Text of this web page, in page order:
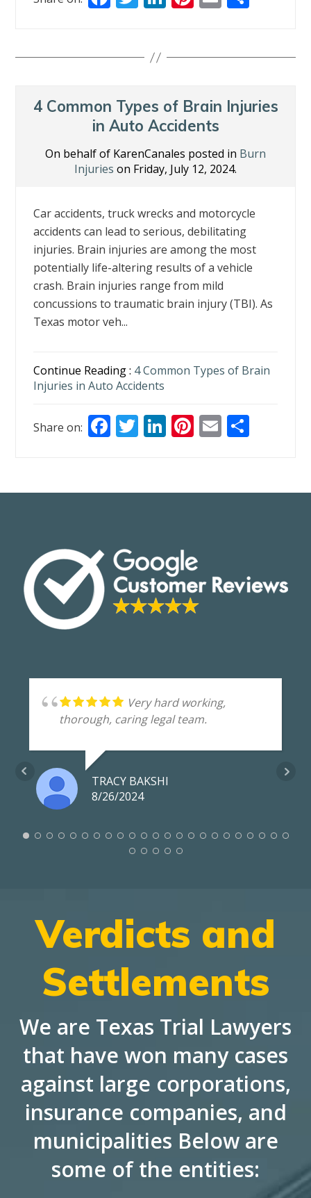
b
o
k
er e
n
e l e
4 Common Types of Brain Injuries
in Auto Accidents
On behalf of KarenCanales posted in Burn
Injuries on Friday, July 12, 2024.
Car accidents, truck wrecks and motorcycle
accidents can lead to serious, debilitating
injuries. Brain injuries are among the most
potentially life-altering results of a vehicle
crash. Brain injuries range from mild
concussions to traumatic brain injury (TBI). As
Texas motor veh...
Continue Reading : 4 Common Types of Brain
Injuries in Auto Accidents
Share on: F
b
k
T
er
Li
e
Pi
e
E
l e
Very hard working,
thorough, caring legal team.
TRACY BAKSHI
8/26/2024
Verdicts and
Settlements
We are Texas Trial Lawyers
that have won many cases
against large corporations,
insurance companies, and
municipalities Below are
some of the entities: